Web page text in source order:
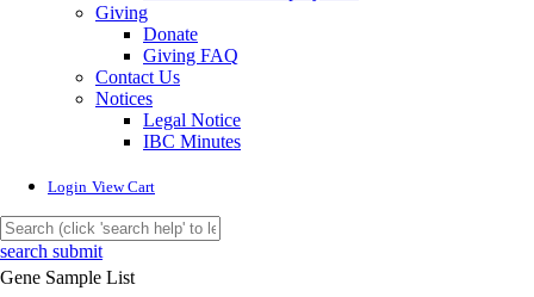
Giving
Donate
Giving FAQ
Contact Us
Notices
Legal Notice
IBC Minutes
Login View Cart
search submit
Gene Sample List